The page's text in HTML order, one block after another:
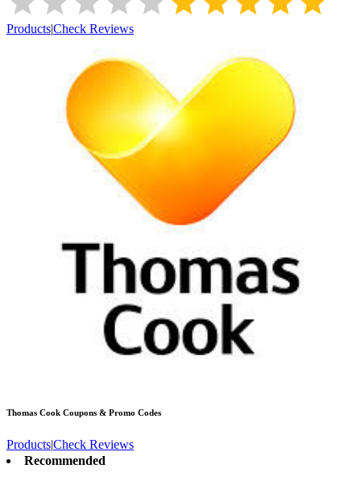
Products|Check Reviews
Thomas Cook Coupons & Promo Codes
Products|Check Reviews
Recommended